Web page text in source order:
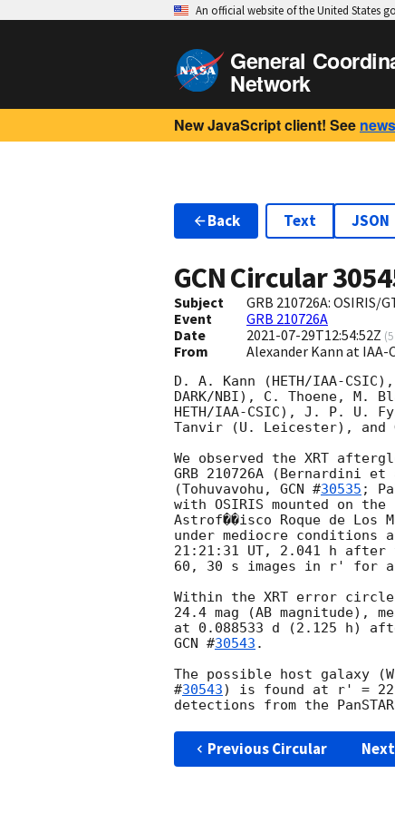
An official website of the United States
General
Network
New JavaScript client! See
Back Text JSON
GCN Circular
Subject
GRB 210726A: OSIRIS/
Event
GRB 210726A
Date
2021-07-29T12:54:52Z (
From Alexander Kann at IAA-
D. A. Kann (HETH/IAA-
DARK/NBI), C. Thoene, M.
HETH/IAA-CSIC), J. P. U.
Tanvir (U. Leicester), and G.
We observed the XRT
GRB 210726A (Bernardini
(Tohuvavohu, GCN #30535 ;
with OSIRIS mounted on
Astrof��isco Roque de Los
under mediocre
21:21:31 UT, 2.041 h after
60, 30 s images in r' for
Within the XRT error
24.4 mag (AB magnitude),
GCN #30543 .
The possible host galaxy
#30543) is found at r' =
Previous Circular